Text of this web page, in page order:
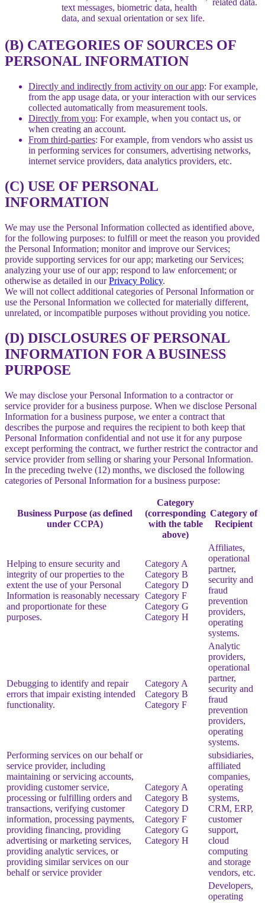
text messages, biometric data, health
data, and sexual orientation or sex life.
related data.
(B) CATEGORIES OF SOURCES OF
PERSONAL INFORMATION
Directly and indirectly from activity on our app: For example,
from the app usage data, or your interaction with our services
collected automatically from measurement tools.
Directly from you: For example, when you contact us, or
when creating an account.
From third-parties: For example, from vendors who assist us
in performing services for consumers, advertising networks,
internet service providers, data analytics providers, etc.
(C) USE OF PERSONAL
INFORMATION
We may use the Personal Information collected as identified above,
for the following purposes: to fulfill or meet the reason you provided
the Personal Information; monitor and improve our Services;
provide supporting services for our app; marketing our Services;
analyzing your use of our app; respond to law enforcement; or
otherwise as detailed in ourPrivacy Policy.
We will not collect additional categories of Personal Information or
use the Personal Information we collected for materially different,
unrelated, or incompatible purposes without providing you notice.
(D) DISCLOSURES OF PERSONAL
INFORMATION FOR A BUSINESS
PURPOSE
We may disclose your Personal Information to a contractor or
service provider for a business purpose. When we disclose Personal
Information for a business purpose, we enter a contract that
describes the purpose and requires the recipient to both keep that
Personal Information confidential and not use it for any purpose
except performing the contract, we further restrict the contractor and
service provider from selling or sharing your Personal Information.
In the preceding twelve (12) months, we disclosed the following
categories of Personal Information for a business purpose:
Business Purpose (as defined
under CCPA)
Category
(corresponding
with the table
above)
Category of
Recipient
Helping to ensure security and
integrity of our properties to the
extent the use of your Personal
Information is reasonably necessary
and proportionate for these
purposes.
Category A
Category B
Category D
Category F
Category G
Category H
Affiliates,
operational
partner,
security and
fraud
prevention
providers,
operating
systems.
Debugging to identify and repair
errors that impair existing intended
functionality.
Category A
Category B
Category F
Analytic
providers,
operational
partner,
security and
fraud
prevention
providers,
operating
systems.
Performing services on our behalf or
service provider, including
maintaining or servicing accounts,
providing customer service,
processing or fulfilling orders and
transactions, verifying customer
information, processing payments,
providing financing, providing
advertising or marketing services,
providing analytic services, or
providing similar services on our
behalf or service provider
Category A
Category B
Category D
Category F
Category G
Category H
subsidiaries,
affiliated
companies,
operating
systems,
CRM, ERP,
customer
support,
cloud
computing
and storage
vendors, etc.
Developers,
operating